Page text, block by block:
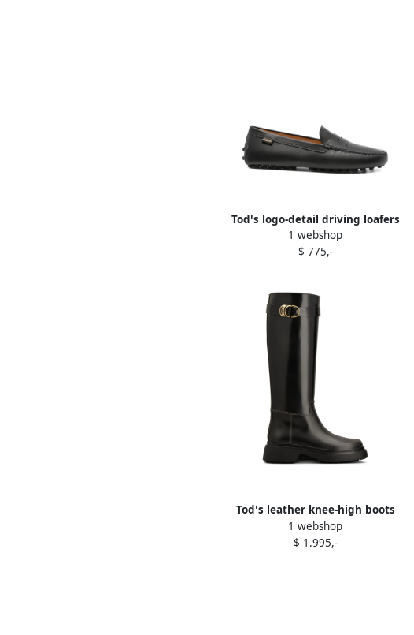
Tod's logo-detail driving loafers
Black
1 webshop
$ 775,-
Tod's leather knee-high boots
Black
1 webshop
$ 1.995,-